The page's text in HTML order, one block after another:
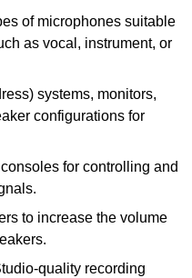
of microphones suitable
as vocal, instrument, or
systems, monitors,
configurations for
for controlling and
to increase the volume
quality recording